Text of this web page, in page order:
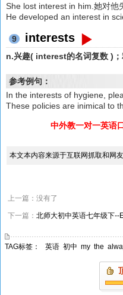
She lost interest in him.她对他
He developed an interest in
9 interests
n.兴趣( interest的名词复数 )
参考例句：
In the interests of hygiene,
These policies are inimical to
中外教一对一英语
本文本内容来源于互联网抓取和网
上一篇：没有了
下一篇： 北师大初中英语七年级下--
TAG标签： 英语 初中 my the